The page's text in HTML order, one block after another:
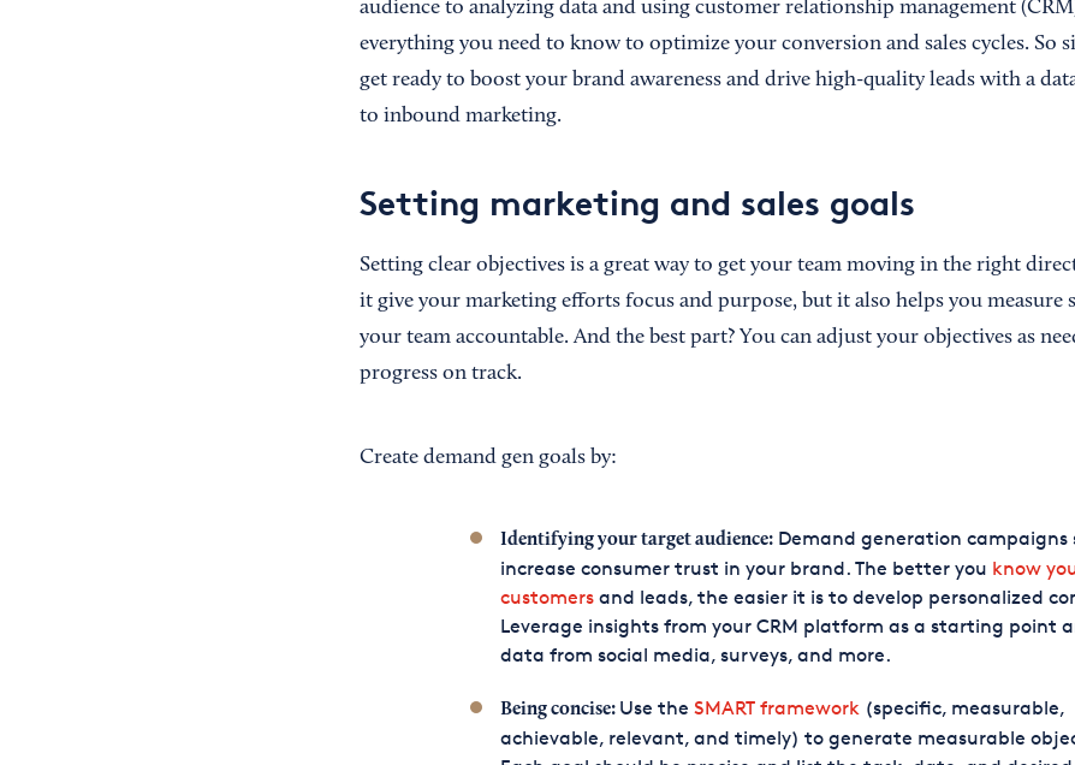
audience to analyzing data and using customer relationship management
everything you need to know to optimize your conversion and sales cycles. So
get ready to boost your brand awareness and drive high-quality leads with a
to inbound marketing.
Setting marketing and sales goals
Setting clear objectives is a great way to get your team moving in the right
it give your marketing efforts focus and purpose, but it also helps you measure
your team accountable. And the best part? You can adjust your objectives as
progress on track.
Create demand gen goals by:
Identifying your target audience:Demand generation campaigns
increase consumer trust in your brand. The better you know
customersand leads, the easier it is to develop personalized
Leverage insights from your CRM platform as a starting point
data from social media, surveys, and more.
Being concise: Use the SMART framework(specific, measurable,
achievable, relevant, and timely) to generate measurable